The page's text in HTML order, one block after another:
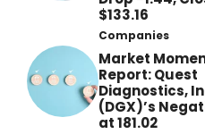
$133.16
Companies
Market
Report: Quest
Diagnostics,
(DGX)’s
at 181.02